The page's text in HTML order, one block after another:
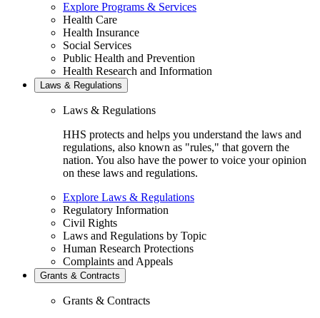
Explore Programs & Services
Health Care
Health Insurance
Social Services
Public Health and Prevention
Health Research and Information
Laws & Regulations
Laws & Regulations
HHS protects and helps you understand the laws and
regulations, also known as "rules," that govern the
nation. You also have the power to voice your opinion
on these laws and regulations.
Explore Laws & Regulations
Regulatory Information
Civil Rights
Laws and Regulations by Topic
Human Research Protections
Complaints and Appeals
Grants & Contracts
Grants & Contracts